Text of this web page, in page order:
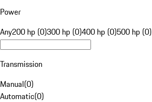
Power
Any200 hp (0)300 hp (0)400 hp (0)500 hp (0)
Transmission
Manual(0)
Automatic(0)